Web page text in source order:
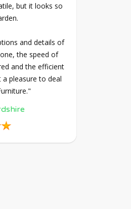
but it looks so
and details of
the speed of
and the efficient
a pleasure to deal